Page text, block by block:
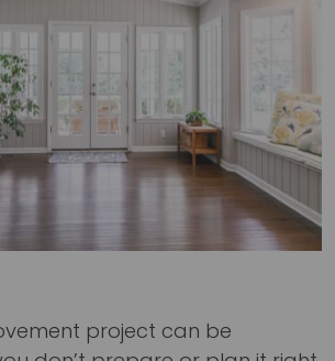
project can be